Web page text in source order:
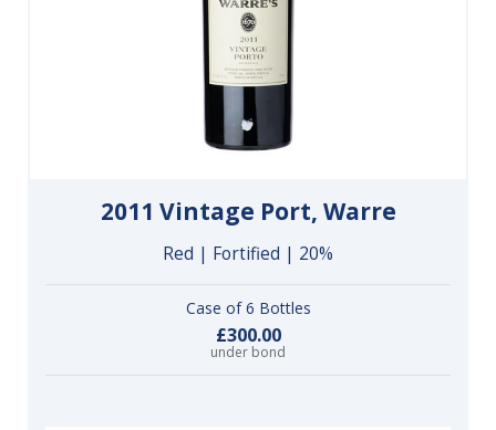
2011 Vintage Port, Warre
Red | Fortified | 20%
Case of 6 Bottles
£300.00
under bond